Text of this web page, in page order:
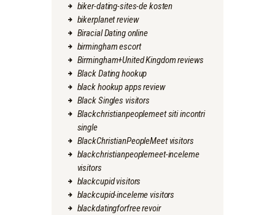
biker-dating-sites-de kosten
bikerplanet review
Biracial Dating online
birmingham escort
Birmingham+United Kingdom reviews
Black Dating hookup
black hookup apps review
Black Singles visitors
Blackchristianpeoplemeet siti incontri
single
BlackChristianPeopleMeet visitors
blackchristianpeoplemeet-inceleme
visitors
blackcupid visitors
blackcupid-inceleme visitors
blackdatingforfree revoir